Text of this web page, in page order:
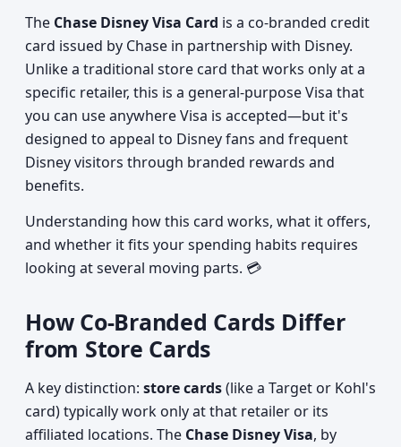
The Chase Disney Visa Card is a co-branded credit
card issued by Chase in partnership with Disney.
Unlike a traditional store card that works only at a
specific retailer, this is a general-purpose Visa that
you can use anywhere Visa is accepted—but it's
designed to appeal to Disney fans and frequent
Disney visitors through branded rewards and
benefits.
Understanding how this card works, what it offers,
and whether it fits your spending habits requires
looking at several moving parts. 💳
How Co-Branded Cards Differ
from Store Cards
A key distinction: store cards(like a Target or Kohl's
card) typically work only at that retailer or its
affiliated locations. The Chase Disney Visa, by